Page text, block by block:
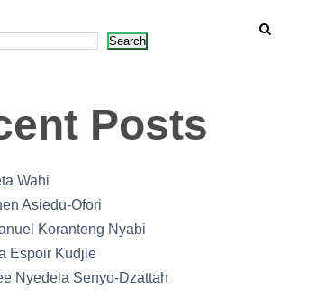
Search
Posts
Wahi
Asiedu-Ofori
Koranteng Nyabi
Espoir Kudjie
Nyedela Senyo-Dzattah